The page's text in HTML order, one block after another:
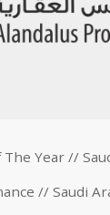
Year //
// Saudi